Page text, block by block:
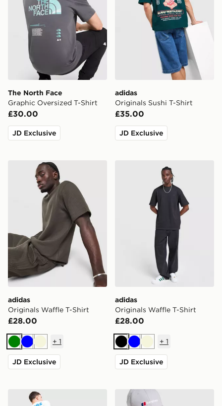
The North Face
Graphic Oversized T-Shirt
£30.00
JD Exclusive
adidas
Originals Sushi T-Shirt
£35.00
JD Exclusive
adidas Originals Waffle T-Shirt
adidas
Originals Waffle T-Shirt
£28.00
Green
BlueBeige
+ 1
JD Exclusive
adidas Originals Waffle T-
adidas
Originals Waffle T-Shirt
£28.00
BlackBlueBeige
+ 1
JD Exclusive
adidas Originals Chilling T-ShirtBerghaus Box Logo T-Shirt